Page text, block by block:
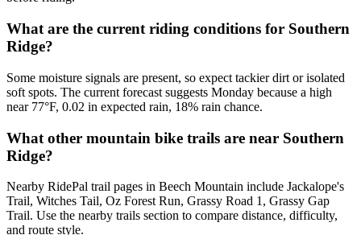
What are the current riding conditions for Southern
Ridge?
Some moisture signals are present, so expect tackier dirt or isolated
soft spots. The current forecast suggests Monday because a high
near 77°F, 0.02 in expected rain, 18% rain chance.
What other mountain bike trails are near Southern
Ridge?
Nearby RidePal trail pages in Beech Mountain include Jackalope's
Trail, Witches Tail, Oz Forest Run, Grassy Road 1, Grassy Gap
Trail. Use the nearby trails section to compare distance, difficulty,
and route style.